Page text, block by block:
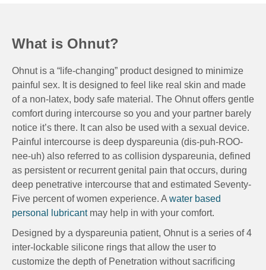
What is Ohnut?
Ohnut is a “life-changing” product designed to minimize
painful sex. It is designed to feel like real skin and made
of a non-latex, body safe material. The Ohnut offers gentle
comfort during intercourse so you and your partner barely
notice it’s there. It can also be used with a sexual device.
Painful intercourse is deep dyspareunia (dis-puh-ROO-
nee-uh) also referred to as collision dyspareunia, defined
as persistent or recurrent genital pain that occurs, during
deep penetrative intercourse that and estimated Seventy-
Five percent of women experience. A water based
personal lubricantmay help in with your comfort.
Designed by a dyspareunia patient, Ohnut is a series of 4
inter-lockable silicone rings that allow the user to
customize the depth of Penetration without sacrificing